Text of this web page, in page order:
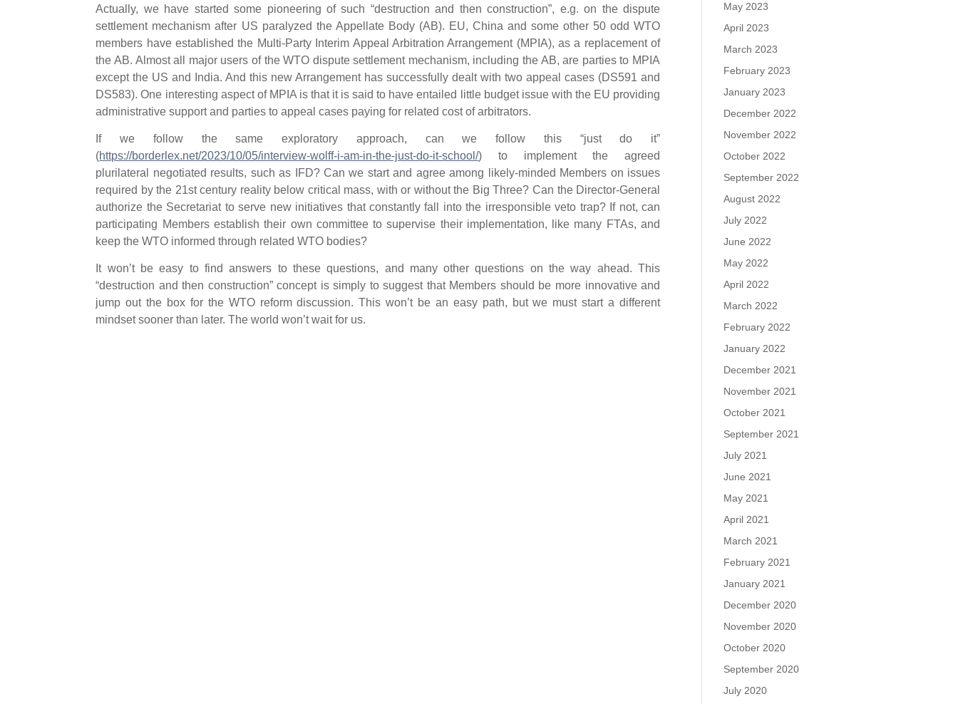
Actually, we have started some pioneering of such “destruction and then construction”, e.g. on the dispute
settlement mechanism after US paralyzed the Appellate Body (AB). EU, China and some other 50 odd WTO
members have established the Multi-Party Interim Appeal Arbitration Arrangement (MPIA), as a replacement of
the AB. Almost all major users of the WTO dispute settlement mechanism, including the AB, are parties to MPIA
except the US and India. And this new Arrangement has successfully dealt with two appeal cases (DS591 and
DS583). One interesting aspect of MPIA is that it is said to have entailed little budget issue with the EU providing
administrative support and parties to appeal cases paying for related cost of arbitrators.
If we follow the same exploratory approach, can we follow this “just do it”
(https://borderlex.net/2023/10/05/interview-wolff-i-am-in-the-just-do-it-school/) to implement the agreed
plurilateral negotiated results, such as IFD? Can we start and agree among likely-minded Members on issues
required by the 21st century reality below critical mass, with or without the Big Three? Can the Director-General
authorize the Secretariat to serve new initiatives that constantly fall into the irresponsible veto trap? If not, can
participating Members establish their own committee to supervise their implementation, like many FTAs, and
keep the WTO informed through related WTO bodies?
It won’t be easy to find answers to these questions, and many other questions on the way ahead. This
“destruction and then construction” concept is simply to suggest that Members should be more innovative and
jump out the box for the WTO reform discussion. This won’t be an easy path, but we must start a different
mindset sooner than later. The world won’t wait for us.
May 2023
April 2023
March 2023
February 2023
January 2023
December 2022
November 2022
October 2022
September 2022
August 2022
July 2022
June 2022
May 2022
April 2022
March 2022
February 2022
January 2022
December 2021
November 2021
October 2021
September 2021
July 2021
June 2021
May 2021
April 2021
March 2021
February 2021
January 2021
December 2020
November 2020
October 2020
September 2020
July 2020